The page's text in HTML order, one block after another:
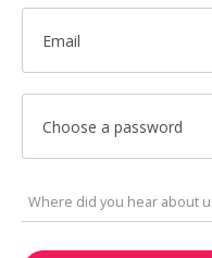
Email
Choose a password